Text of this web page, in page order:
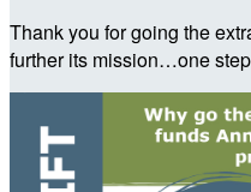
Thank you for going the
further its mission…one